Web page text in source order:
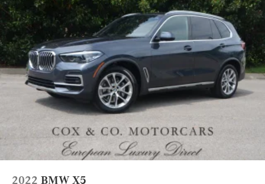
Chrome Grille w/Metal-Look Surround
Deep Tinted Glass
Express Open/Close Sliding And Tilting Glass 1st And 2nd
Row Sunroof w/Power Sunshade
Fixed Glass 3rd Row Sunroof w/Power Sunshade
Fixed Rear Window w/Wiper and Defroster
Galvanized Steel/Aluminum/Composite Panels
Headlights-Automatic Highbeams
Laminated Glass
LED Brakelights
2022 BMW X5